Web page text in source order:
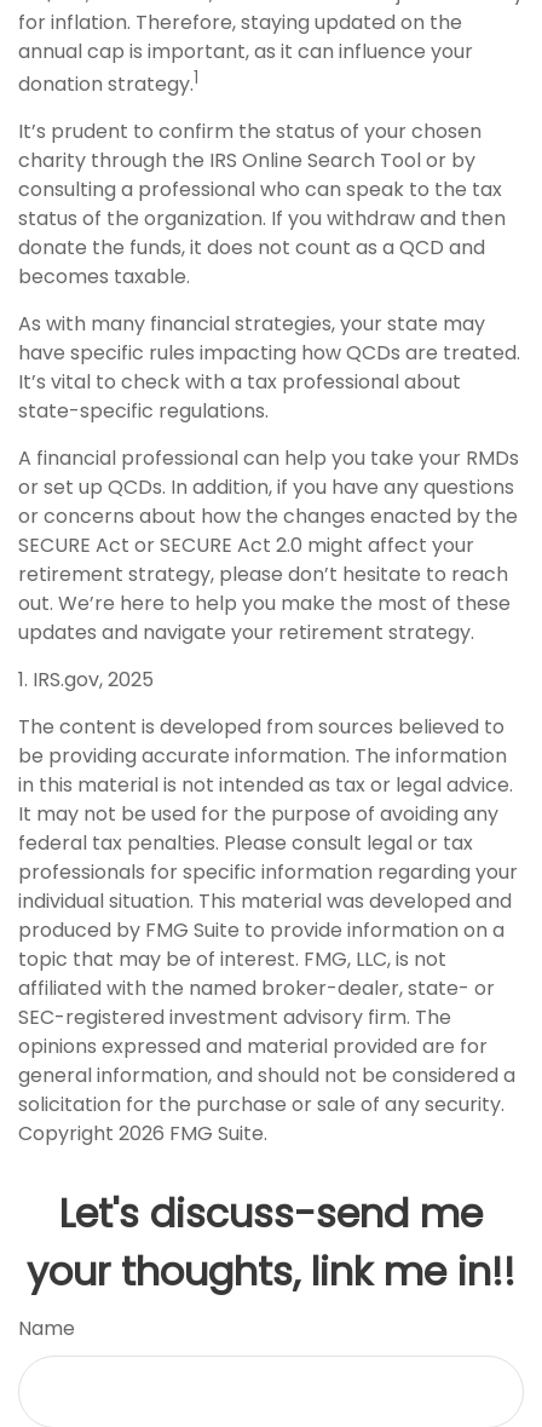
for inflation. Therefore, staying updated on the
annual cap is important, as it can influence your
donation strategy.1
It’s prudent to confirm the status of your chosen
charity through the IRS Online Search Tool or by
consulting a professional who can speak to the tax
status of the organization. If you withdraw and then
donate the funds, it does not count as a QCD and
becomes taxable.
As with many financial strategies, your state may
have specific rules impacting how QCDs are treated.
It’s vital to check with a tax professional about
state-specific regulations.
A financial professional can help you take your RMDs
or set up QCDs. In addition, if you have any questions
or concerns about how the changes enacted by the
SECURE Act or SECURE Act 2.0 might affect your
retirement strategy, please don’t hesitate to reach
out. We’re here to help you make the most of these
updates and navigate your retirement strategy.
1. IRS.gov, 2025
The content is developed from sources believed to
be providing accurate information. The information
in this material is not intended as tax or legal advice.
It may not be used for the purpose of avoiding any
federal tax penalties. Please consult legal or tax
professionals for specific information regarding your
individual situation. This material was developed and
produced by FMG Suite to provide information on a
topic that may be of interest. FMG, LLC, is not
affiliated with the named broker-dealer, state- or
SEC-registered investment advisory firm. The
opinions expressed and material provided are for
general information, and should not be considered a
solicitation for the purchase or sale of any security.
Copyright 2026 FMG Suite.
Let's discuss-send me
your thoughts, link me in!!
Name